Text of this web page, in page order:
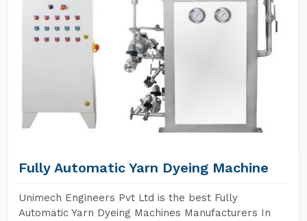
Fully Automatic Yarn Dyeing Machine
Unimech Engineers Pvt Ltd is the best Fully
Automatic Yarn Dyeing Machines Manufacturers In